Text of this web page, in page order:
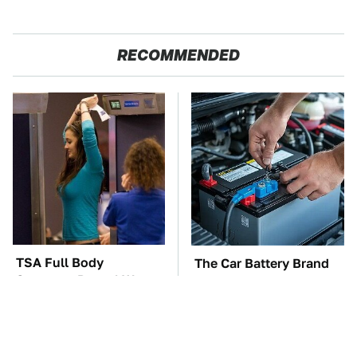
RECOMMENDED
TSA Full Body
Scanners Reveal Way
The Car Battery Brand